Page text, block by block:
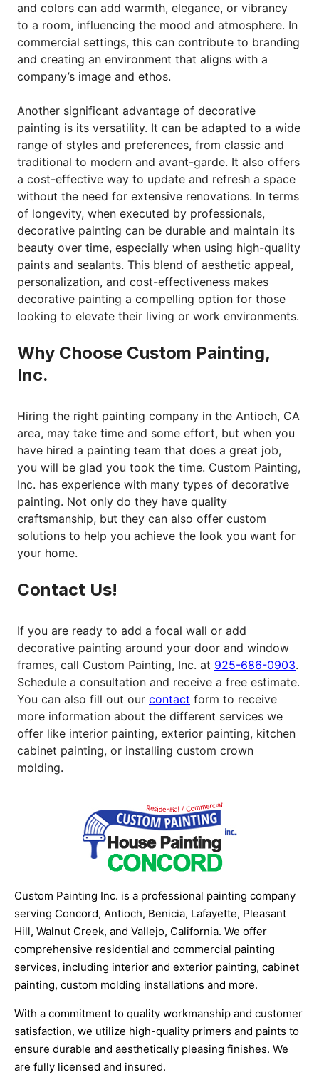
and colors can add warmth, elegance, or vibrancy
to a room, influencing the mood and atmosphere. In
commercial settings, this can contribute to branding
and creating an environment that aligns with a
company’s image and ethos.
Another significant advantage of decorative
painting is its versatility. It can be adapted to a wide
range of styles and preferences, from classic and
traditional to modern and avant-garde. It also offers
a cost-effective way to update and refresh a space
without the need for extensive renovations. In terms
of longevity, when executed by professionals,
decorative painting can be durable and maintain its
beauty over time, especially when using high-quality
paints and sealants. This blend of aesthetic appeal,
personalization, and cost-effectiveness makes
decorative painting a compelling option for those
looking to elevate their living or work environments.
Why Choose Custom Painting,
Inc.
Hiring the right painting company in the Antioch, CA
area, may take time and some effort, but when you
have hired a painting team that does a great job,
you will be glad you took the time. Custom Painting,
Inc. has experience with many types of decorative
painting. Not only do they have quality
craftsmanship, but they can also offer custom
solutions to help you achieve the look you want for
your home.
Contact Us!
If you are ready to add a focal wall or add
decorative painting around your door and window
frames, call Custom Painting, Inc. at 925-686-0903.
Schedule a consultation and receive a free estimate.
You can also fill out our contact form to receive
more information about the different services we
offer like interior painting, exterior painting, kitchen
cabinet painting, or installing custom crown
molding.
Custom Painting Inc. is a professional painting company
serving Concord, Antioch, Benicia, Lafayette, Pleasant
Hill, Walnut Creek, and Vallejo, California. We offer
comprehensive residential and commercial painting
services, including interior and exterior painting, cabinet
painting, custom molding installations and more.
With a commitment to quality workmanship and customer
satisfaction, we utilize high-quality primers and paints to
ensure durable and aesthetically pleasing finishes. We
are fully licensed and insured.